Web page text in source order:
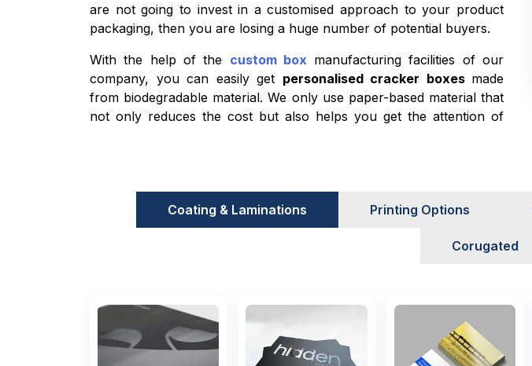
are not going to invest in a customised approach to your product
packaging, then you are losing a huge number of potential buyers.
With the help of the custom box manufacturing facilities of our
company, you can easily get personalised cracker boxes made
from biodegradable material. We only use paper-based material that
not only reduces the cost but also helps you get the attention of
are both sturdy enough to protect the delicate crackers. The
materials act as a barrier between the crackers and moisture to
prevent sogginess.
There are two ways to increase customer experience with your
brand: one is by increasing product quality, and the second is by
increasing the presentation of the product. Both of these things are
equally important. What brands do is that they focus on product
Coating & Laminations Printing Options
Corugated